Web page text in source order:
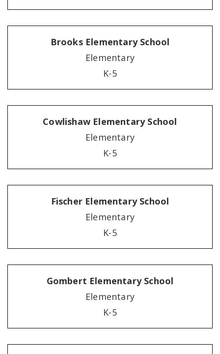
Brooks Elementary School
Elementary
K-5
Cowlishaw Elementary School
Elementary
K-5
Fischer Elementary School
Elementary
K-5
Gombert Elementary School
Elementary
K-5